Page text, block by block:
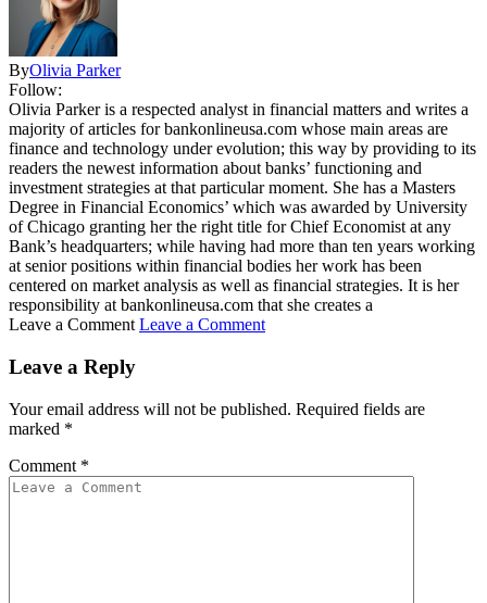
ByOlivia Parker
Follow:
Olivia Parker is a respected analyst in financial matters and writes a
majority of articles for bankonlineusa.com whose main areas are
finance and technology under evolution; this way by providing to its
readers the newest information about banks’ functioning and
investment strategies at that particular moment. She has a Masters
Degree in Financial Economics’ which was awarded by University
of Chicago granting her the right title for Chief Economist at any
Bank’s headquarters; while having had more than ten years working
at senior positions within financial bodies her work has been
centered on market analysis as well as financial strategies. It is her
responsibility at bankonlineusa.com that she creates a
Leave a Comment Leave a Comment
Leave a Reply
Your email address will not be published. Required fields are
marked *
Comment *